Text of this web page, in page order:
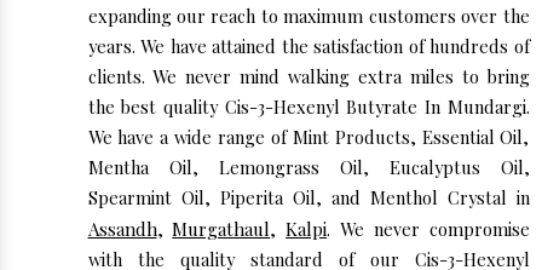
expanding our reach to maximum customers over the
years. We have attained the satisfaction of hundreds of
clients. We never mind walking extra miles to bring
the best quality Cis-3-Hexenyl Butyrate In Mundargi.
We have a wide range of Mint Products, Essential Oil,
Mentha Oil, Lemongrass Oil, Eucalyptus Oil,
Spearmint Oil, Piperita Oil, and Menthol Crystal in
Assandh,Murgathaul,Kalpi. We never compromise
with the quality standard of our Cis-3-Hexenyl